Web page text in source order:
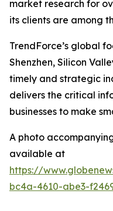
market research for
its clients are among
TrendForce’s global
Shenzhen, Silicon
timely and strategic
delivers the critical
businesses to make
A photo
available at
https://
bc4a-4610-abe3-